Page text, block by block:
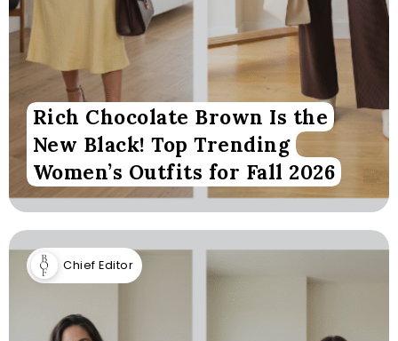
Rich Chocolate Brown Is the
New Black! Top Trending
Women’s Outfits for Fall 2026
Chief Editor